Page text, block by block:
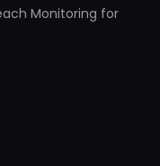
Monitoring for